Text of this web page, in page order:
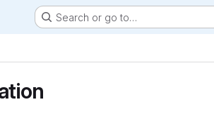
Search or go to…